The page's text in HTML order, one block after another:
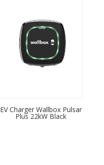
EV Charger Wallbox Pulsar
Plus 22kW Black